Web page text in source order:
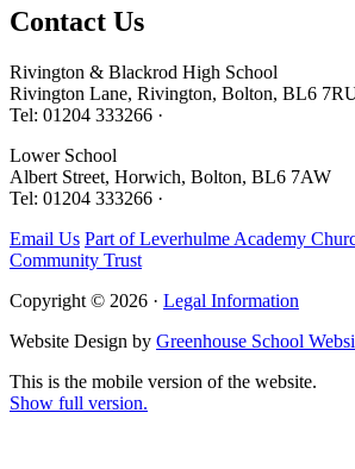
Contact Us
Rivington & Blackrod High School
Rivington Lane, Rivington, Bolton, BL6
Tel: 01204 333266 ·
Lower School
Albert Street, Horwich, Bolton, BL6 7AW
Tel: 01204 333266 ·
Email Us Part of Leverhulme Academy
Community Trust
Copyright © 2026 · Legal Information
Website Design by Greenhouse School
This is the mobile version of the website.
Show full version.